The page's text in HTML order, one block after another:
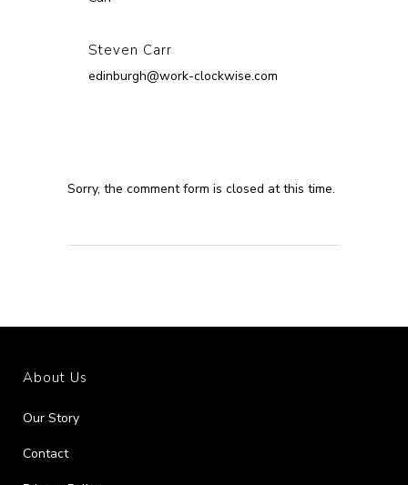
Steven Carr
edinburgh@work-clockwise.com
Sorry, the comment form is closed at this time.
About Us
Our Story
Contact